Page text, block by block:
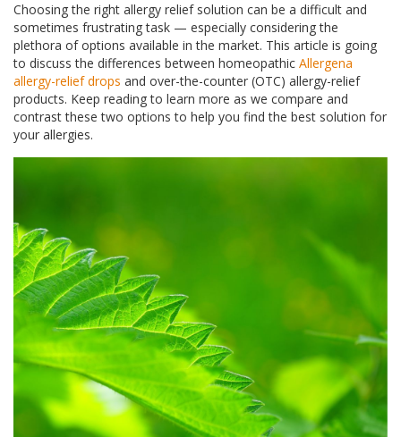
Choosing the right allergy relief solution can be a difficult and
sometimes frustrating task — especially considering the
plethora of options available in the market. This article is going
to discuss the differences between homeopathic Allergena
allergy-relief drops and over-the-counter (OTC) allergy-relief
products. Keep reading to learn more as we compare and
contrast these two options to help you find the best solution for
your allergies.